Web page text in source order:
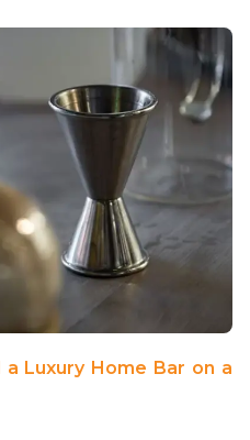
a Luxury Home Bar on a